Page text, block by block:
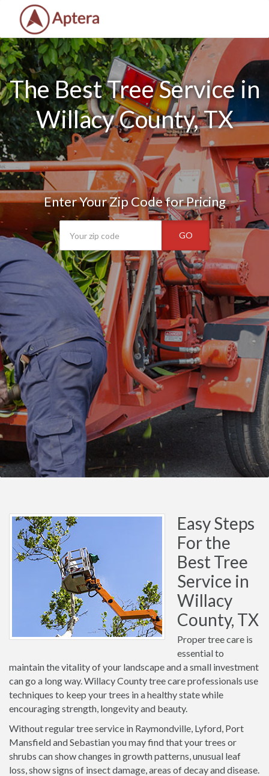
The Best Tree Service in
Willacy County, TX
Enter Your Zip Code for Pricing
GO
Easy Steps
For the
Best Tree
Service in
Willacy
County, TX
Proper tree care is
essential to
maintain the vitality of your landscape and a small investment
can go a long way. Willacy County tree care professionals use
techniques to keep your trees in a healthy state while
encouraging strength, longevity and beauty.
Without regular tree service in Raymondville, Lyford, Port
Mansfield and Sebastian you may find that your trees or
shrubs can show changes in growth patterns, unusual leaf
loss, show signs of insect damage, areas of decay and disease.